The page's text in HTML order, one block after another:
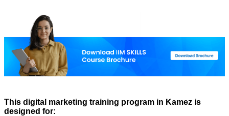
This digital marketing training program in Kamez is
designed for: